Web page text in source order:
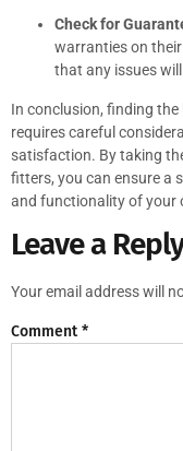
Check for
warranties on
that any issues
In conclusion, finding
requires careful
satisfaction. By taking
fitters, you can ensure a
and functionality of your
Leave a Reply
Your email address will
Comment*